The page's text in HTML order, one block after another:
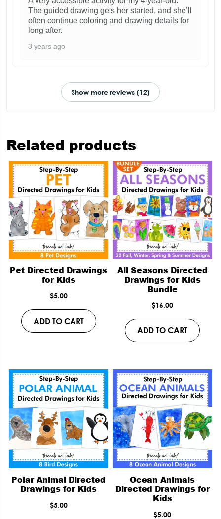
The guided drawing gets her started, and she’ll
often continue coloring and drawing details for
long after.
3 years ago
Show more reviews (12)
Related products
Pet Directed Drawings
for Kids
$5.00
ADD TO CART
All Seasons Directed
Drawings for Kids
Bundle
$16.00
ADD TO CART
Polar Animal Directed
Drawings for Kids
$5.00
Ocean Animals
Directed Drawings for
Kids
$5.00